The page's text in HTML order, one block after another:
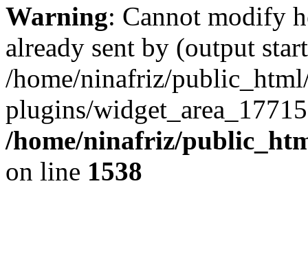
Warning: Cannot modify
already sent by (output
/home/ninafriz/
plugins/
/home/ninafriz/
on line 1538